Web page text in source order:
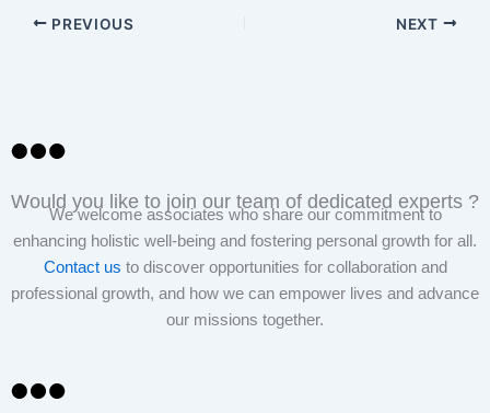
PREVIOUS NEXT
Would you like to join our team of dedicated experts ?
We welcome associates who share our commitment to
enhancing holistic well-being and fostering personal growth for all.
Contact us to discover opportunities for collaboration and
professional growth, and how we can empower lives and advance
our missions together.